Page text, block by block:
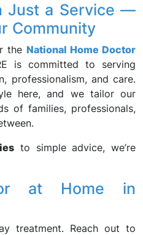
Just a Service —
Community
the National Home Doctor
is committed to serving
professionalism, and care.
here, and we tailor our
of families, professionals,
to simple advice, we’re
at Home in
treatment. Reach out to